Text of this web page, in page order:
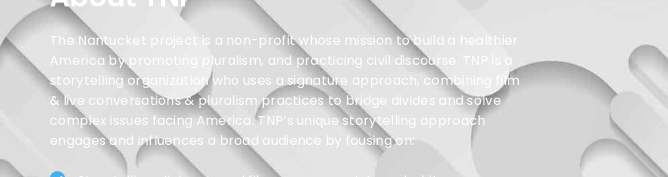
The Nantucket project is a non-profit whose mission to build a healthier
America by promoting pluralism, and practicing civil discourse. TNP is a
storytelling organization who uses a signature approach, combining film
& live conversations & pluralism practices to bridge divides and solve
complex issues facing America. TNP’s unique storytelling approach
engages and influences a broad audience by fousing on: